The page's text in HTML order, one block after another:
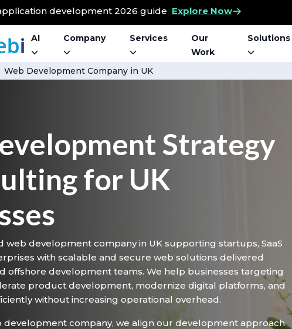
development 2026 guide Explore Now
AI Company Services
Our
Work
Solutions
Web Development Company in UK
Strategy
for UK
web development company in UK supporting startups, SaaS
with scalable and secure web solutions delivered
offshore development teams. We help businesses targeting
product development, modernize digital platforms, and
without increasing operational overhead.
development company, we align our development approach